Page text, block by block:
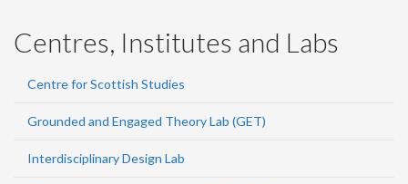
Centres, Institutes and Labs
Centre for Scottish Studies
Grounded and Engaged Theory Lab (GET)
Interdisciplinary Design Lab